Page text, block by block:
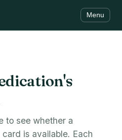
Menu
to see whether a
is available. Each